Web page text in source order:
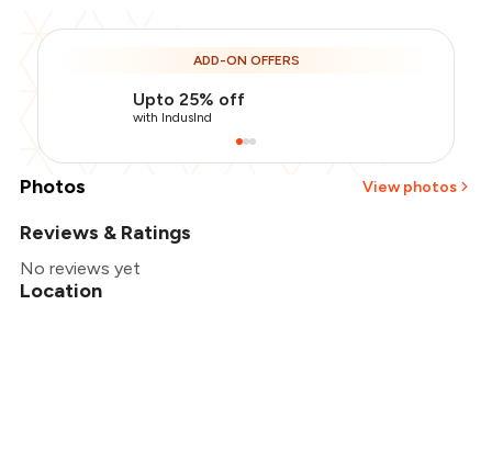
ADD-ON OFFERS
Upto 25% off
with IndusInd
Photos View photos
Reviews & Ratings
No reviews yet
Location